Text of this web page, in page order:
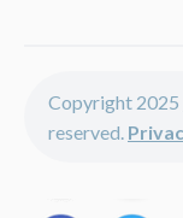
Copyright 2025
reserved.